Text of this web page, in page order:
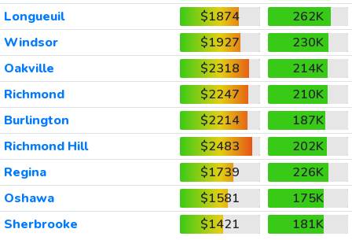
Longueuil
$1874
262K
Windsor
$1927
230K
Oakville
$2318
214K
Richmond
$2247
210K
Burlington
$2214
187K
Richmond Hill
$2483
202K
Regina
$1739
226K
Oshawa
$1581
175K
Sherbrooke
$1421 181K